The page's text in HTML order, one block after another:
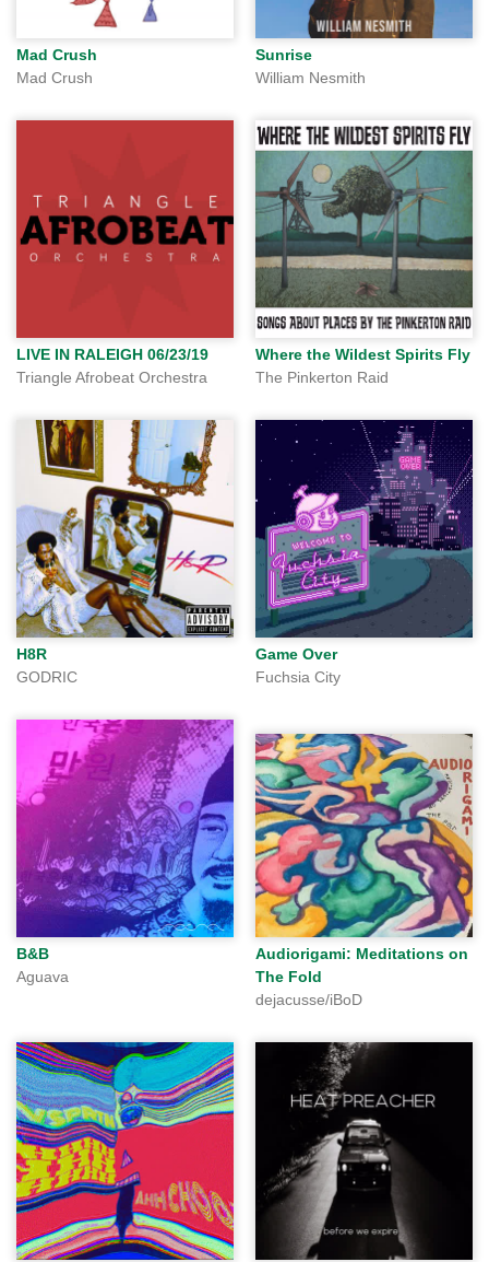
Mad Crush
Mad Crush
Sunrise
William Nesmith
LIVE IN RALEIGH 06/23/19
Triangle Afrobeat Orchestra
Where the Wildest Spirits Fly
The Pinkerton Raid
H8R
GODRIC
Game Over
Fuchsia City
B&B
Aguava
Audiorigami: Meditations on
The Fold
dejacusse/iBoD